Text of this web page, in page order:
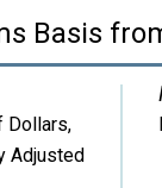
Basis
Dollars,
Adjusted